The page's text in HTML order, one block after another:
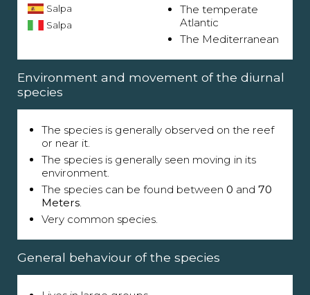
Salpa
Salpa
The temperate
Atlantic
The Mediterranean
Environment and movement of the diurnal
species
The species is generally observed on the reef
or near it.
The species is generally seen moving in its
environment.
The species can be found between 0 and 70
Meters.
Very common species.
General behaviour of the species